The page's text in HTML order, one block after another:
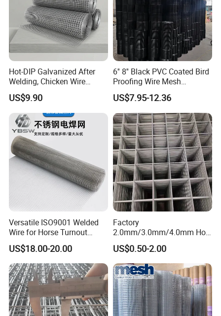
Hot-DIP Galvanized After
Welding, Chicken Wire
Fencing Wire Mesh Roll
Welded Wire Fence Gopher
US$9.90
6'' 8'' Black PVC Coated Bird
Proofing Wire Mesh
Protection Solar Panel Bird
Welded Mesh
US$7.95-12.36
Versatile ISO9001 Welded
Wire for Horse Turnout
Paddock Perimeter Fencing
US$18.00-20.00
Factory
2.0mm/3.0mm/4.0mm Hot
DIP Galvanized Welded Wire
Mesh Panel 50mm*50mm
2*2 Galvanized Welded
Metal Mesh Panel for Fence
Panel /Construction /Bird
Cage
US$0.50-2.00